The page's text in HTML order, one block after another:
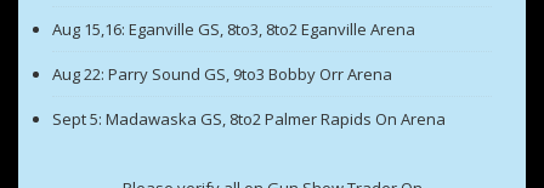
Aug 15,16: Eganville GS, 8to3, 8to2 Eganville Arena
Aug 22: Parry Sound GS, 9to3 Bobby Orr Arena
Sept 5: Madawaska GS, 8to2 Palmer Rapids On Arena